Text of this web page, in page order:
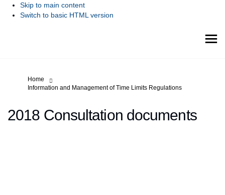
Skip to main content
Switch to basic HTML version
You are here:
Home
Information and Management of Time Limits Regulations
2018 Consultation documents